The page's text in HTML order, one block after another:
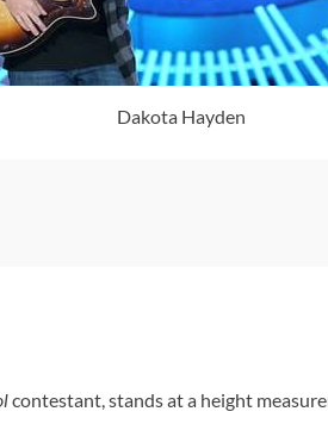
Dakota Hayden
contestant, stands at a height